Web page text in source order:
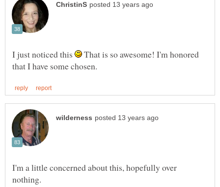
I just noticed this That is so awesome! I'm honored
I'm a little concerned about this, hopefully over